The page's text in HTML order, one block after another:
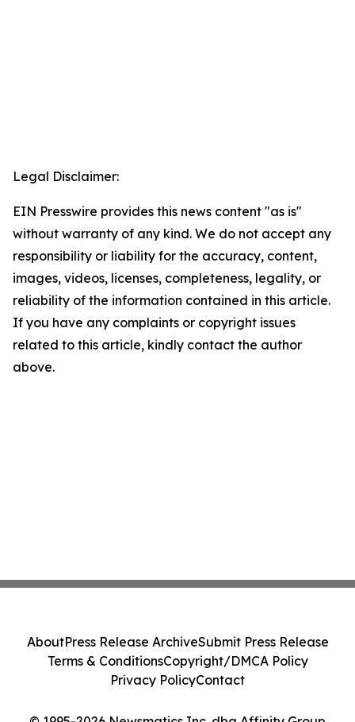
Legal Disclaimer:
EIN Presswire provides this news content "as is"
without warranty of any kind. We do not accept any
responsibility or liability for the accuracy, content,
images, videos, licenses, completeness, legality, or
reliability of the information contained in this article.
If you have any complaints or copyright issues
related to this article, kindly contact the author
above.
AboutPress Release ArchiveSubmit Press Release
Terms & ConditionsCopyright/DMCA Policy
Privacy PolicyContact